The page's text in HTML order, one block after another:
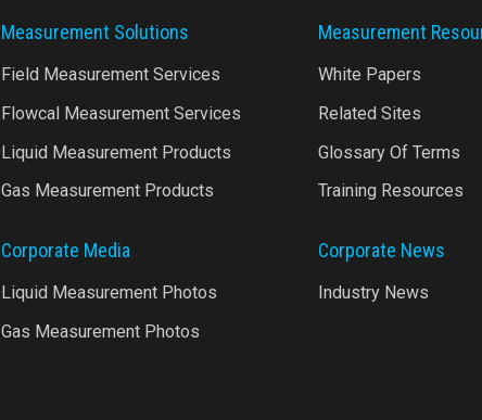
Measurement Solutions
Field Measurement Services
Flowcal Measurement Services
Liquid Measurement Products
Gas Measurement Products
Corporate Media
Liquid Measurement Photos
Gas Measurement Photos
Measurement
White Papers
Related Sites
Glossary Of Terms
Training Resources
Corporate News
Industry News